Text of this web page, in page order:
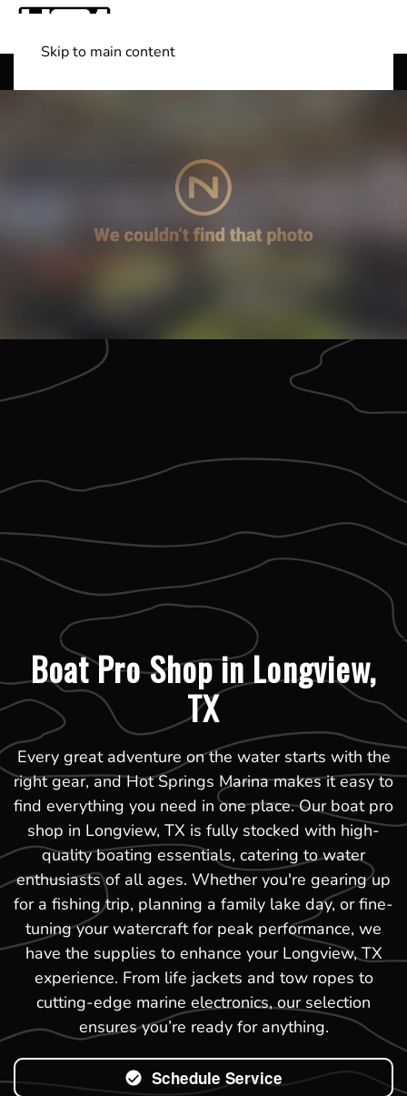
Skip to main content
Boat Pro Shop in Longview,
TX
Every great adventure on the water starts with the
right gear, and Hot Springs Marina makes it easy to
find everything you need in one place. Our boat pro
shop in Longview, TX is fully stocked with high-
quality boating essentials, catering to water
enthusiasts of all ages. Whether you're gearing up
for a fishing trip, planning a family lake day, or fine-
tuning your watercraft for peak performance, we
have the supplies to enhance your Longview, TX
experience. From life jackets and tow ropes to
cutting-edge marine electronics, our selection
ensures you’re ready for anything.
Schedule Service